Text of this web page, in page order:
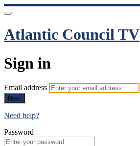
Atlantic Council TV
Sign in
Email address
Next
Need help?
Password